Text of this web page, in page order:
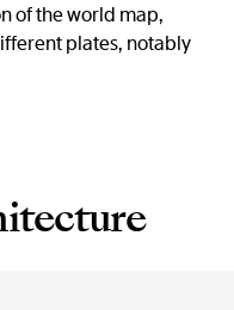
of the world map,
plates, notably